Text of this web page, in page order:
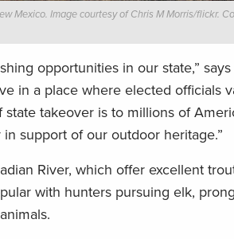
Mexico. Image courtesy of Chris M Morris/flickr.
opportunities in our state,”
in a place where elected officials
takeover is to millions of
support of our outdoor heritage.”
River, which offer excellent
with hunters pursuing elk,